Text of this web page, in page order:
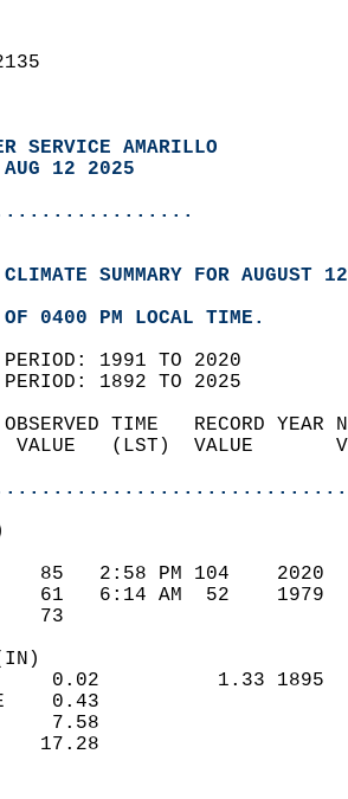
SERVICE AMARILLO
12 2025
SUMMARY FOR AUGUST
OF 0400 PM LOCAL TIME.
PERIOD: 1991 TO 2020
PERIOD: 1892 TO 2025
OBSERVED TIME   RECORD
VALUE   (LST)  VALUE
85   2:58 PM 104
61   6:14 AM  52
73
0.02          1.33
0.43
7.58
17.28